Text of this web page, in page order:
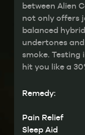
between Alien
not only offers
balanced
undertones
smoke. Testing
hit you like a
Remedy:
Pain Relief
Sleep Aid